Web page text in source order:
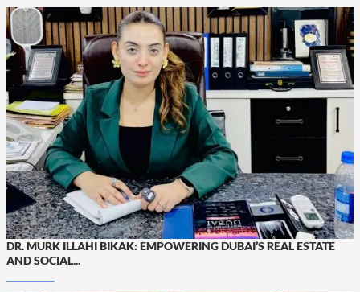
DR. MURK ILLAHI BIKAK: EMPOWERING DUBAI’S REAL ESTATE
AND SOCIAL...